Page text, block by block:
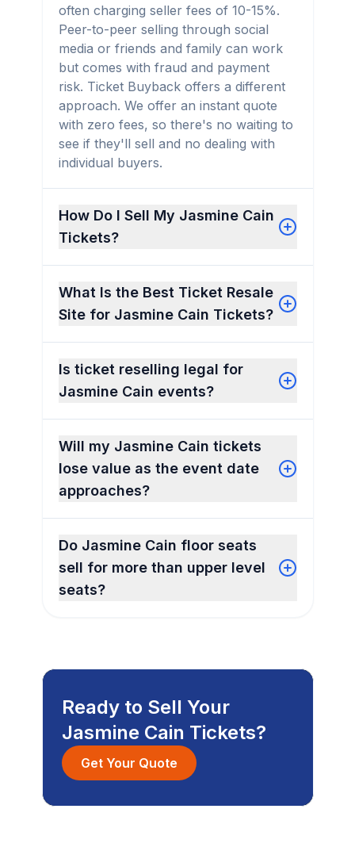
often charging seller fees of 10-15%.
Peer-to-peer selling through social
media or friends and family can work
but comes with fraud and payment
risk. Ticket Buyback offers a different
approach. We offer an instant quote
with zero fees, so there's no waiting to
see if they'll sell and no dealing with
individual buyers.
How Do I Sell My Jasmine Cain
Tickets?
What Is the Best Ticket Resale
Site for Jasmine Cain Tickets?
Is ticket reselling legal for
Jasmine Cain events?
Will my Jasmine Cain tickets
lose value as the event date
approaches?
Do Jasmine Cain floor seats
sell for more than upper level
seats?
Ready to Sell Your
Jasmine Cain Tickets?
Get Your Quote